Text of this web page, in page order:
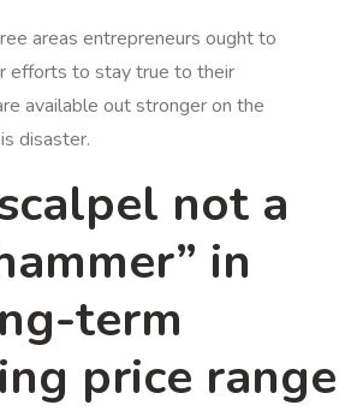
areas entrepreneurs ought to
efforts to stay true to their
available out stronger on the
disaster.
not a
in
term
price range